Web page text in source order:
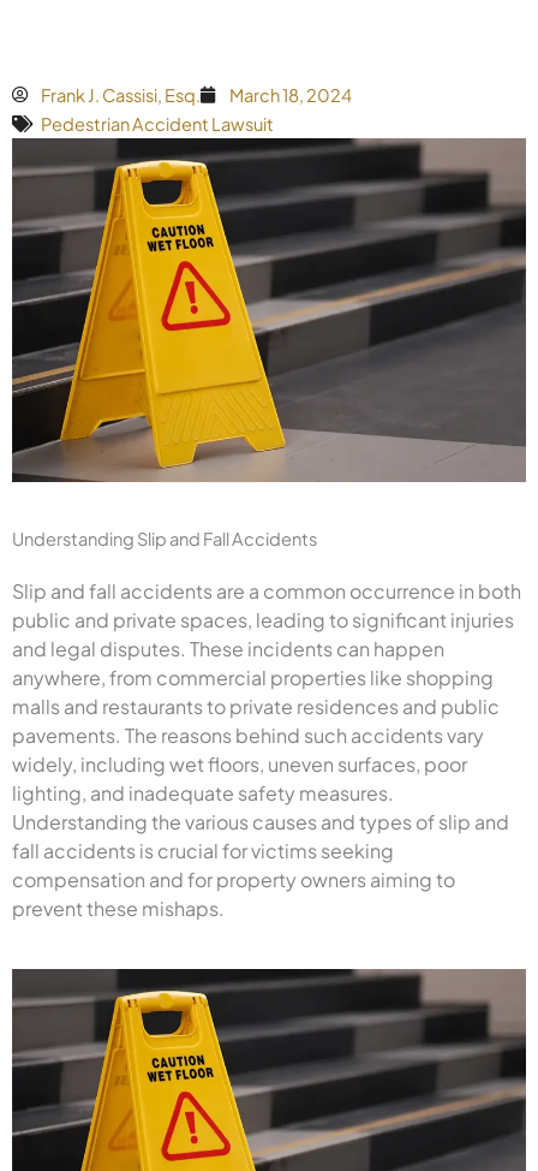
Frank J. Cassisi, Esq.
March 18, 2024
Pedestrian Accident Lawsuit
Understanding Slip and Fall Accidents
Slip and fall accidents are a common occurrence in both
public and private spaces, leading to significant injuries
and legal disputes. These incidents can happen
anywhere, from commercial properties like shopping
malls and restaurants to private residences and public
pavements. The reasons behind such accidents vary
widely, including wet floors, uneven surfaces, poor
lighting, and inadequate safety measures.
Understanding the various causes and types of slip and
fall accidents is crucial for victims seeking
compensation and for property owners aiming to
prevent these mishaps.